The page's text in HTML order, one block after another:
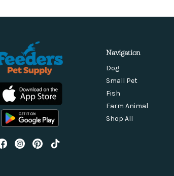
Navigation
Dog
Small Pet
Fish
Farm Animal
Shop All